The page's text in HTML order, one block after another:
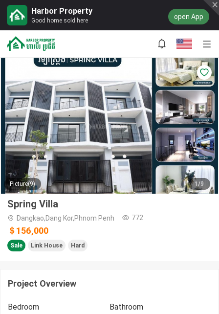
Harbor Property
Good home sold here open App
Picture(9) 1/9
Spring Villa
Dangkao,Dang Kor,Phnom Penh 772
＄156,000
Sale Link House Hard
Project Overview
Bedroom
Bathroom